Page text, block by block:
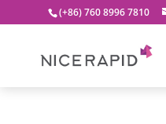
(+86) 760 8996 7810